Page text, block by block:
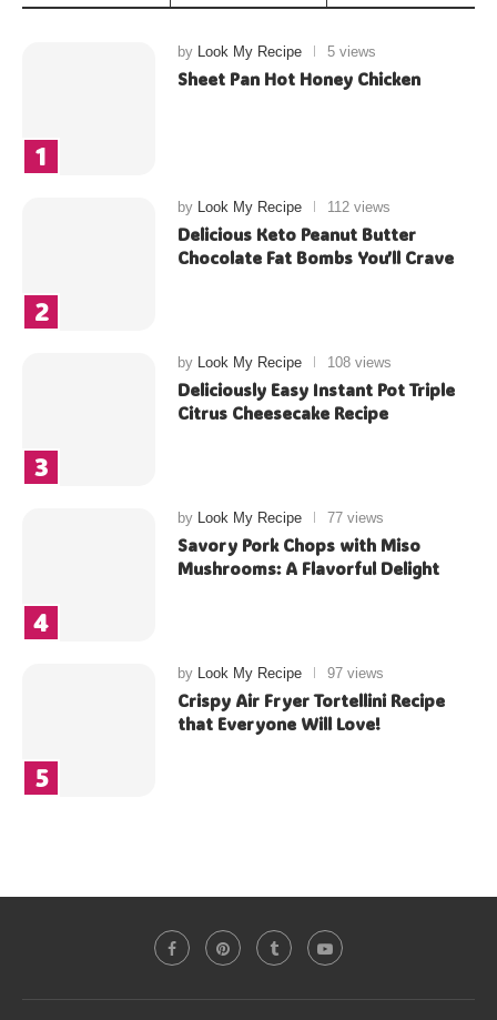
by Look My Recipe 5 views
Sheet Pan Hot Honey Chicken
by Look My Recipe 112 views
Delicious Keto Peanut Butter
Chocolate Fat Bombs You’ll Crave
by Look My Recipe 108 views
Deliciously Easy Instant Pot Triple
Citrus Cheesecake Recipe
by Look My Recipe 77 views
Savory Pork Chops with Miso
Mushrooms: A Flavorful Delight
by Look My Recipe 97 views
Crispy Air Fryer Tortellini Recipe
that Everyone Will Love!